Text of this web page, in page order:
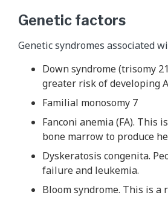
Genetic factors
Genetic syndromes associated
Down syndrome (trisomy
greater risk of developing
Familial monosomy 7
Fanconi anemia (FA).
bone marrow to produce
Dyskeratosis congenita.
failure and leukemia.
Bloom syndrome. This is a